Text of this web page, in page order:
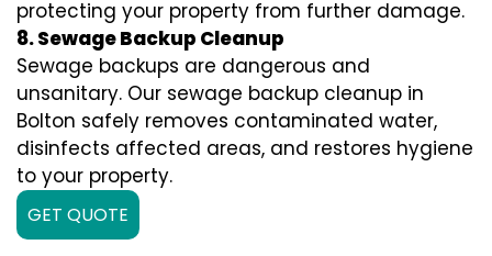
protecting your property from further damage.
8. Sewage Backup Cleanup
Sewage backups are dangerous and
unsanitary. Our sewage backup cleanup in
Bolton safely removes contaminated water,
disinfects affected areas, and restores hygiene
to your property.
GET QUOTE